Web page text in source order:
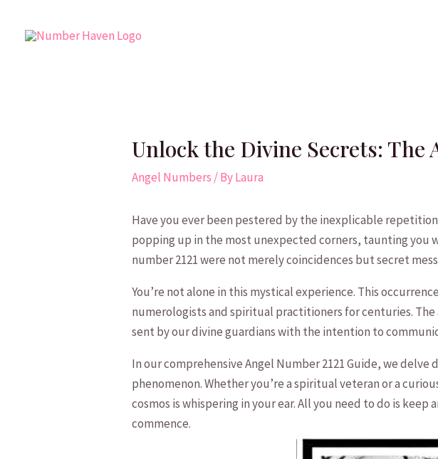
Unlock the Divine Secrets: The
Angel Numbers / ByLaura
Have you ever been pestered by the inexplicable
popping up in the ⁢most unexpected corners, taunting you
number ⁤2121 were not​ merely coincidences ⁣but secret
You’re not alone in this mystical experience. This
numerologists and spiritual practitioners for centuries.
sent by our divine⁣ guardians with the intention to
In our comprehensive Angel Number 2121 Guide, we
phenomenon. Whether you’re a spiritual veteran or a
cosmos is ⁣whispering in your ear.⁢ All you ‍need to do is
commence.